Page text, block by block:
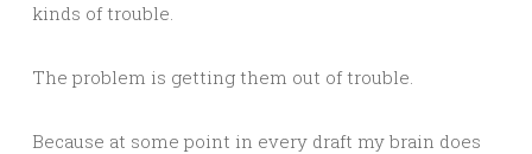
kinds of trouble.
The problem is getting them out of trouble.
Because at some point in every draft my brain does